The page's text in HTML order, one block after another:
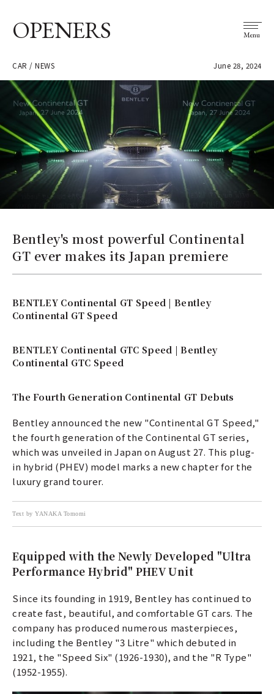
OPENERS Menu
CAR / NEWS June 28, 2024
Bentley's most powerful Continental
GT ever makes its Japan premiere
BENTLEY Continental GT Speed | Bentley
Continental GT Speed
BENTLEY Continental GTC Speed | Bentley
Continental GTC Speed
The Fourth Generation Continental GT Debuts
Bentley announced the new "Continental GT Speed,"
the fourth generation of the Continental GT series,
which was unveiled in Japan on August 27. This plug-
in hybrid (PHEV) model marks a new chapter for the
luxury grand tourer.
Text by YANAKA Tomomi
Equipped with the Newly Developed "Ultra
Performance Hybrid" PHEV Unit
Since its founding in 1919, Bentley has continued to
create fast, beautiful, and comfortable GT cars. The
company has produced numerous masterpieces,
including the Bentley "3 Litre" which debuted in
1921, the "Speed Six" (1926-1930), and the "R Type"
(1952-1955).